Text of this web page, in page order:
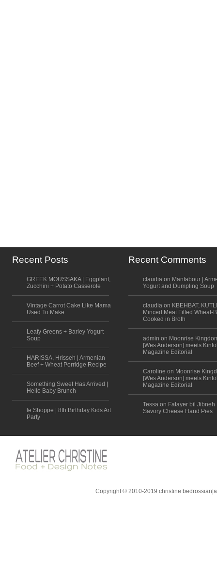
Recent Posts
GREEK MOUSSAKA | Eggplant,
Zucchini + Potato Casserole
Vintage Carrot Cake Like Mama
Used To Make
Leafy Greens + Barley Yogurt
Soup
HARISSA, Hrisseh | Armenian
Beef + Wheat Porridge Recipe
Something Sweet Has Arrived |
Hello Baby Brunch
le Shoppe | 8th Birthday Kids Art
Party
Recent Comments
claudia on Mantabour |
Yogurt and Dumpling Soup
claudia on KBEHBAT,
Minced Meat Filled Wheat-
Cooked in Broth
admin on Moonrise
[Wes Anderson] meets
Magazine Editorial
Caroline on Moonrise
[Wes Anderson] meets
Magazine Editorial
Tessa on Fatayer bil Jibneh
Savory Cheese Hand Pies
Copyright © 2010-2019 christine